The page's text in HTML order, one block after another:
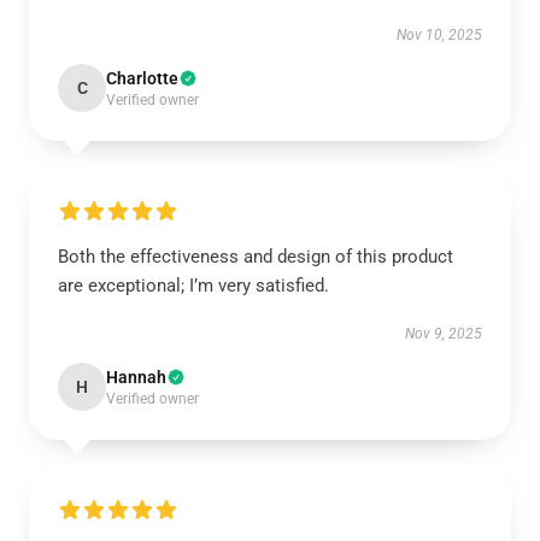
Nov 10, 2025
C Charlotte
Verified owner
Both the effectiveness and design of this product
are exceptional; I’m very satisfied.
Nov 9, 2025
H Hannah
Verified owner